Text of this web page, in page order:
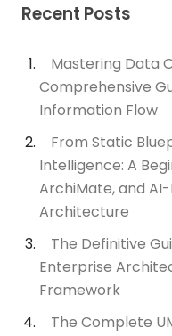
Recent Posts
Mastering Data
Comprehensive
Information Flow
From Static
Intelligence: A
ArchiMate, and
Architecture
The Definitive
Enterprise
Framework
The Complete